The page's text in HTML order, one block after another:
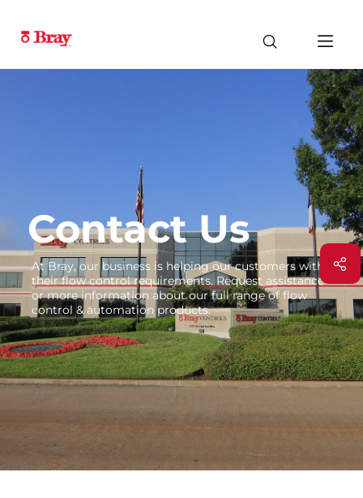
Contact Us
At Bray, our business is helping our customers with
their flow control requirements. Request assistance
or more information about our full range of flow
control & automation products.